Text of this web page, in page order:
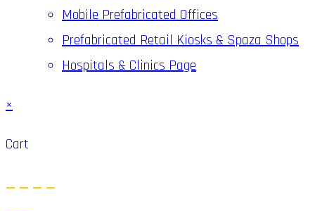
Mobile Prefabricated Offices
Prefabricated Retail Kiosks & Spaza Shops
Hospitals & Clinics Page
×
Cart